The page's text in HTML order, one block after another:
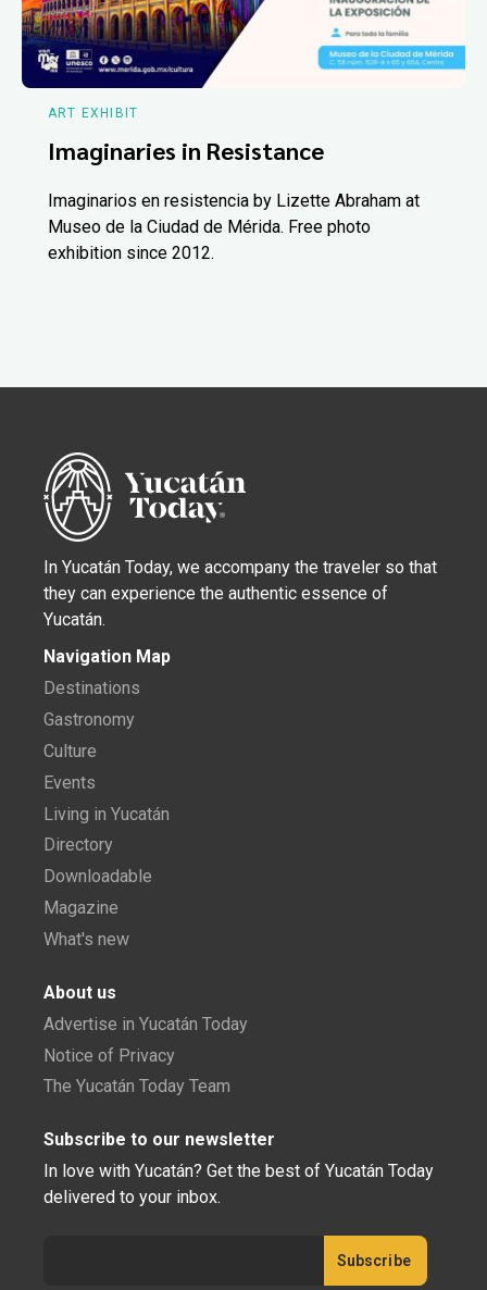
ART EXHIBIT
Imaginaries in Resistance
Imaginarios en resistencia by Lizette Abraham at
Museo de la Ciudad de Mérida. Free photo
exhibition since 2012.
In Yucatán Today, we accompany the traveler so that
they can experience the authentic essence of
Yucatán.
Navigation Map
Destinations
Gastronomy
Culture
Events
Living in Yucatán
Directory
Downloadable
Magazine
What's new
About us
Advertise in Yucatán Today
Notice of Privacy
The Yucatán Today Team
Subscribe to our newsletter
In love with Yucatán? Get the best of Yucatán Today
delivered to your inbox.